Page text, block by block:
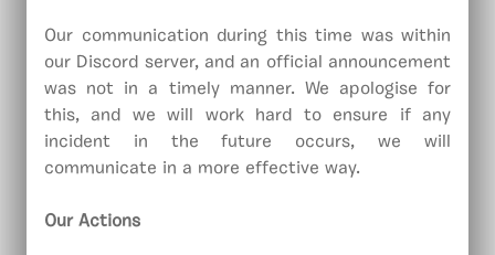
Our communication during this time was within
our Discord server, and an official announcement
was not in a timely manner. We apologise for
this, and we will work hard to ensure if any
incident in the future occurs, we will
communicate in a more effective way.
Our Actions